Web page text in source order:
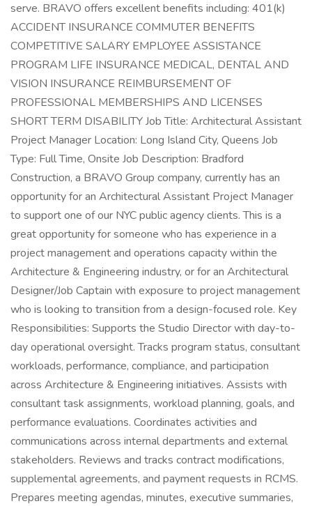
serve. BRAVO offers excellent benefits including: 401(k)
ACCIDENT INSURANCE COMMUTER BENEFITS
COMPETITIVE SALARY EMPLOYEE ASSISTANCE
PROGRAM LIFE INSURANCE MEDICAL, DENTAL AND
VISION INSURANCE REIMBURSEMENT OF
PROFESSIONAL MEMBERSHIPS AND LICENSES
SHORT TERM DISABILITY Job Title: Architectural Assistant
Project Manager Location: Long Island City, Queens Job
Type: Full Time, Onsite Job Description: Bradford
Construction, a BRAVO Group company, currently has an
opportunity for an Architectural Assistant Project Manager
to support one of our NYC public agency clients. This is a
great opportunity for someone who has experience in a
project management and operations capacity within the
Architecture & Engineering industry, or for an Architectural
Designer/Job Captain with exposure to project management
who is looking to transition from a design-focused role. Key
Responsibilities: Supports the Studio Director with day-to-
day operational oversight. Tracks program status, consultant
workloads, performance, compliance, and participation
across Architecture & Engineering initiatives. Assists with
consultant task assignments, workload planning, goals, and
performance evaluations. Coordinates activities and
communications across internal departments and external
stakeholders. Reviews and tracks contract modifications,
supplemental agreements, and payment requests in RCMS.
Prepares meeting agendas, minutes, executive summaries,